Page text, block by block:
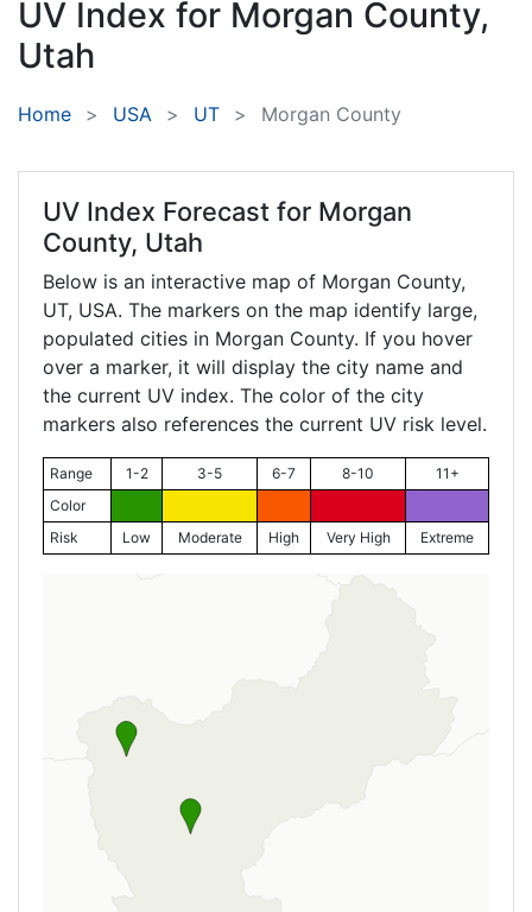
UV Index for Morgan County,
Utah
Home USA UT Morgan County
UV Index Forecast for Morgan
County, Utah
Below is an interactive map of Morgan County,
UT, USA. The markers on the map identify large,
populated cities in Morgan County. If you hover
over a marker, it will display the city name and
the current UV index. The color of the city
markers also references the current UV risk level.
Range 1-2 3-5 6-7 8-10
11+
Color
Risk
Low Moderate High Very High Extreme